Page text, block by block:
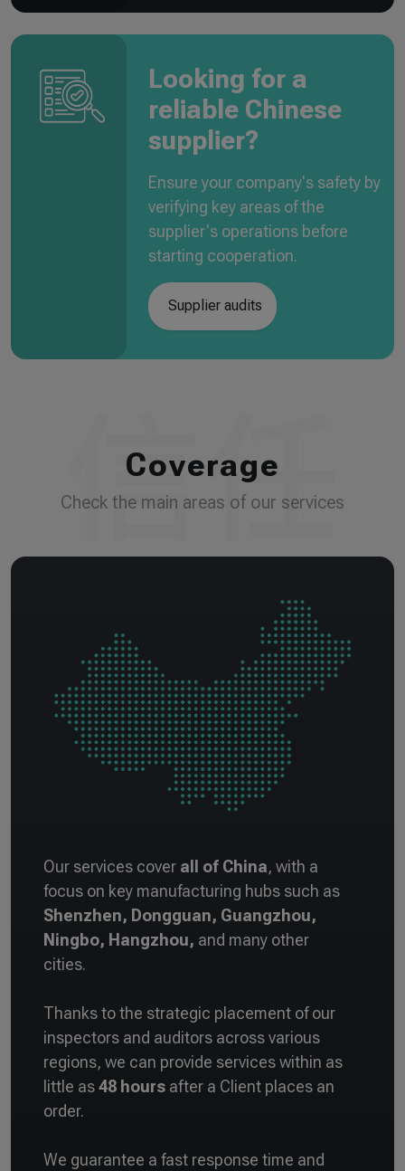
Looking for a
reliable Chinese
supplier?
Ensure your company's safety by
verifying key areas of the
supplier's operations before
starting cooperation.
Supplier audits
Coverage
Check the main areas of our services
Our services cover all of China, with a
focus on key manufacturing hubs such as
Shenzhen, Dongguan, Guangzhou,
Ningbo, Hangzhou, and many other
cities.
Thanks to the strategic placement of our
inspectors and auditors across various
regions, we can provide services within as
little as48 hours after a Client places an
order.
We guarantee a fast response time and